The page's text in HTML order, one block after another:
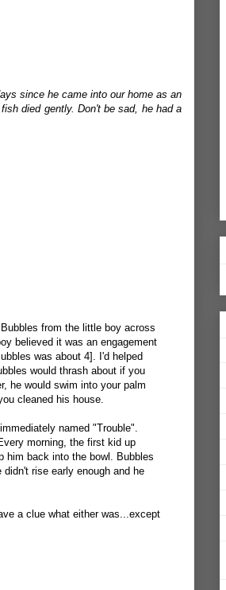
since he came into our home as an
died gently. Don't be sad, he had a
from the little boy across
believed it was an engagement
was about 4]. I'd helped
would thrash about if you
he would swim into your palm
cleaned his house.
named "Trouble".
morning, the first kid up
him back into the bowl. Bubbles
rise early enough and he
a clue what either was...except